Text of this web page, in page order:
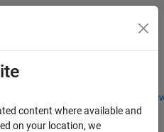
Students and
Menu Toggle
content where available and
on your location, we